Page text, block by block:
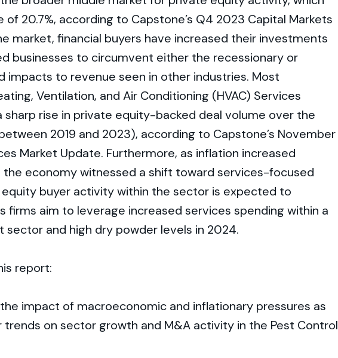
of 20.7%, according to Capstone’s Q4 2023 Capital Markets
market, financial buyers have increased their investments
businesses to circumvent either the recessionary or
impacts to revenue seen in other industries. Most
Ventilation, and Air Conditioning (HVAC) Services
sharp rise in private equity-backed deal volume over the
2019 and 2023), according to Capstone’s November
Market Update. Furthermore, as inflation increased
economy witnessed a shift toward services-focused
equity buyer activity within the sector is expected to
firms aim to leverage increased services spending within a
sector and high dry powder levels in 2024.
report:
impact of macroeconomic and inflationary pressures as
trends on sector growth and M&A activity in the Pest Control